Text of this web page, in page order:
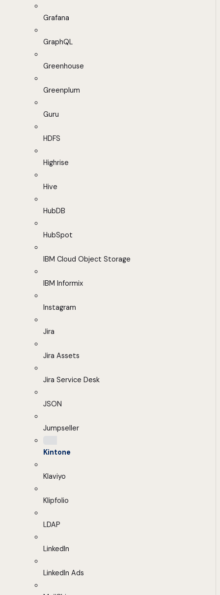
Grafana
GraphQL
Greenhouse
Greenplum
Guru
HDFS
Highrise
Hive
HubDB
HubSpot
IBM Cloud Object Storage
IBM Informix
Instagram
Jira
Jira Assets
Jira Service Desk
JSON
Jumpseller
Kintone
Klaviyo
Klipfolio
LDAP
LinkedIn
LinkedIn Ads